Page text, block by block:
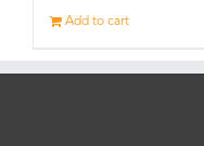
Add to cart